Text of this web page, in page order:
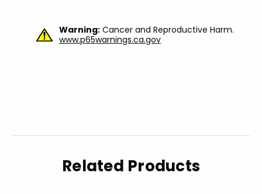
Warning: Cancer and Reproductive Harm.
www.p65warnings.ca.gov
Related Products